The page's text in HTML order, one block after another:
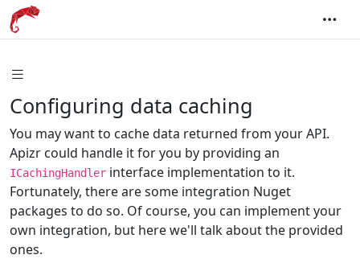
Configuring data caching
You may want to cache data returned from your API.
Apizr could handle it for you by providing an
ICachingHandler interface implementation to it.
Fortunately, there are some integration Nuget
packages to do so. Of course, you can implement your
own integration, but here we'll talk about the provided
ones.